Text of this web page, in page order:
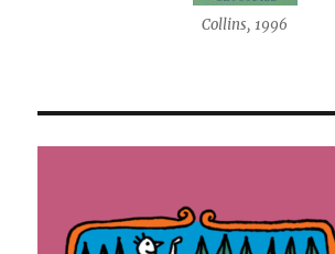
Collins, 1996